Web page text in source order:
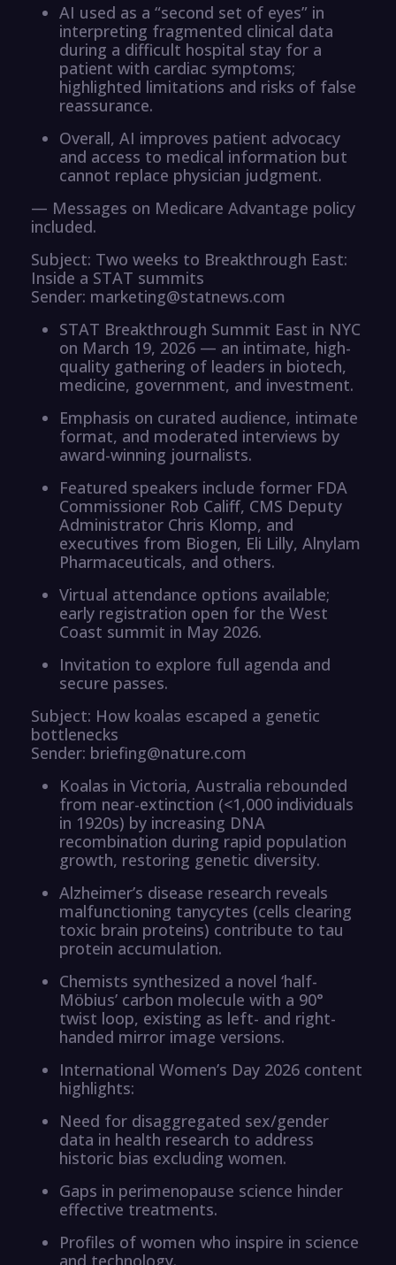
AI used as a “second set of eyes” in
interpreting fragmented clinical data
during a difficult hospital stay for a
patient with cardiac symptoms;
highlighted limitations and risks of false
reassurance.
Overall, AI improves patient advocacy
and access to medical information but
cannot replace physician judgment.
— Messages on Medicare Advantage policy
included.
Subject: Two weeks to Breakthrough East:
Inside a STAT summits
Sender: marketing@statnews.com
STAT Breakthrough Summit East in NYC
on March 19, 2026 — an intimate, high-
quality gathering of leaders in biotech,
medicine, government, and investment.
Emphasis on curated audience, intimate
format, and moderated interviews by
award-winning journalists.
Featured speakers include former FDA
Commissioner Rob Califf, CMS Deputy
Administrator Chris Klomp, and
executives from Biogen, Eli Lilly, Alnylam
Pharmaceuticals, and others.
Virtual attendance options available;
early registration open for the West
Coast summit in May 2026.
Invitation to explore full agenda and
secure passes.
Subject: How koalas escaped a genetic
bottlenecks
Sender: briefing@nature.com
Koalas in Victoria, Australia rebounded
from near-extinction (<1,000 individuals
in 1920s) by increasing DNA
recombination during rapid population
growth, restoring genetic diversity.
Alzheimer’s disease research reveals
malfunctioning tanycytes (cells clearing
toxic brain proteins) contribute to tau
protein accumulation.
Chemists synthesized a novel ‘half-
Möbius’ carbon molecule with a 90°
twist loop, existing as left- and right-
handed mirror image versions.
International Women’s Day 2026 content
highlights:
Need for disaggregated sex/gender
data in health research to address
historic bias excluding women.
Gaps in perimenopause science hinder
effective treatments.
Profiles of women who inspire in science
and technology.